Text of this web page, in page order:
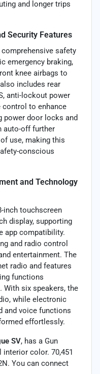
and longer trips
Security Features
safety
emergency braking,
knee airbags to
includes rear
anti-lockout power
control to enhance
power door locks and
auto-off further
use, making this
conscious
and Technology
inch touchscreen
display, supporting
app compatibility.
and radio control
entertainment. The
radio and features
functions
With six speakers, the
while electronic
and voice functions
effortlessly.
SV, has a Gun
color. 70,451
You can connect